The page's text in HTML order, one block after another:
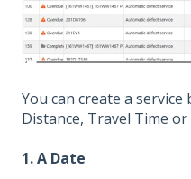
You can create a
Distance, Travel Time or
1. A Date